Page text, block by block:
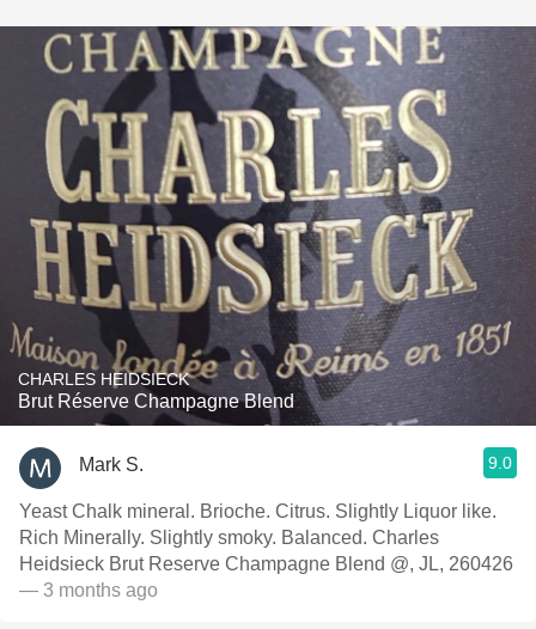
CHARLES HEIDSIECK
Brut Réserve Champagne Blend
Mark S. 9.0
Yeast Chalk mineral. Brioche. Citrus. Slightly Liquor like.
Rich Minerally. Slightly smoky. Balanced. Charles
Heidsieck Brut Reserve Champagne Blend @, JL, 260426
— 3 months ago